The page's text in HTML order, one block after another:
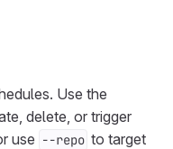
Use the
delete, or trigger
use --repo to target